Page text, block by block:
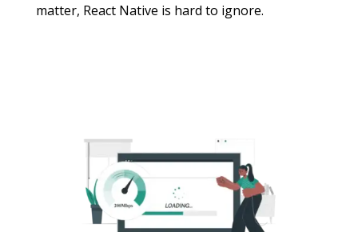
matter, React Native is hard to ignore.